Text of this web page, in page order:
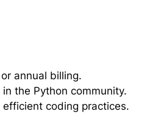
annual billing.
the Python community.
coding practices.